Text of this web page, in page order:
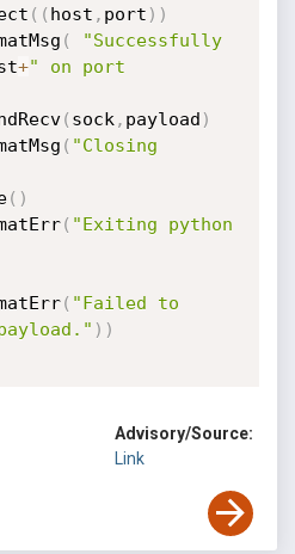
( ( host , port ) )
(
"Successfully
+" on port
( sock , payload )
( "Closing
( )
( "Exiting python
( "Failed to
) )
Advisory/Source:
Link